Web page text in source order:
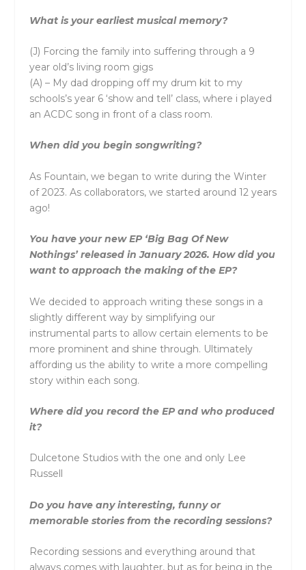
What is your earliest musical memory?
(J) Forcing the family into suffering through a 9
year old’s living room gigs
(A) – My dad dropping off my drum kit to my
schools’s year 6 ‘show and tell’ class, where i played
an ACDC song in front of a class room.
When did you begin songwriting?
As Fountain, we began to write during the Winter
of 2023. As collaborators, we started around 12 years
ago!
You have your new EP ‘Big Bag Of New
Nothings’ released in January 2026. How did you
want to approach the making of the EP?
We decided to approach writing these songs in a
slightly different way by simplifying our
instrumental parts to allow certain elements to be
more prominent and shine through. Ultimately
affording us the ability to write a more compelling
story within each song.
Where did you record the EP and who produced
it?
Dulcetone Studios with the one and only Lee
Russell
Do you have any interesting, funny or
memorable stories from the recording sessions?
Recording sessions and everything around that
always comes with laughter, but as for being in the